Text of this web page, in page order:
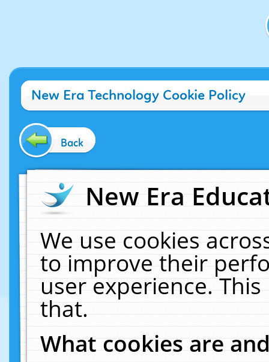
New Era Technology Cookie Policy
Back
New Era
We use cookies
to improve their
user experience.
that.
What cookies are